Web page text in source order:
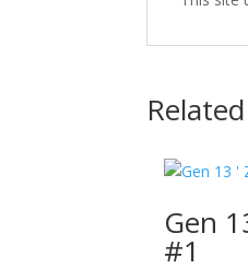
Gen
#1